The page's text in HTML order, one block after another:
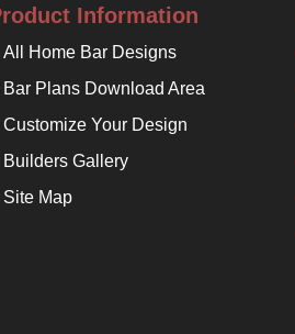
Information
All Home Bar Designs
Bar Plans Download Area
Customize Your Design
Builders Gallery
Site Map